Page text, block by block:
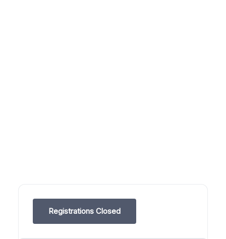
Registrations Closed